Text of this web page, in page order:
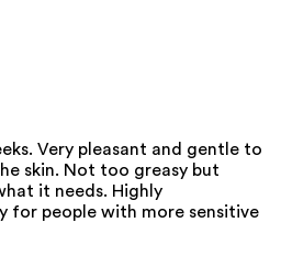
Very pleasant and gentle to
skin. Not too greasy but
it needs. Highly
for people with more sensitive